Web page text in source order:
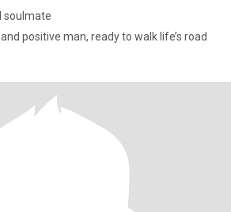
soulmate
positive man, ready to walk life’s road